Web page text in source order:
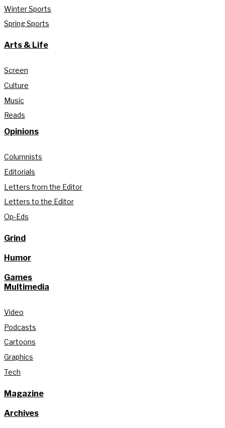
Winter Sports
Spring Sports
Arts & Life
Screen
Culture
Music
Reads
Opinions
Columnists
Editorials
Letters from the Editor
Letters to the Editor
Op-Eds
Grind
Humor
Games
Multimedia
Video
Podcasts
Cartoons
Graphics
Tech
Magazine
Archives